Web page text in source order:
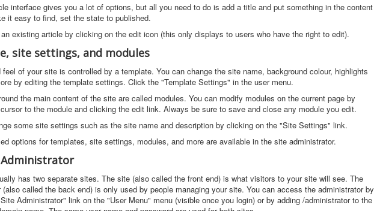
interface gives you a lot of options, but all you need to do is add a title and put something in the content
it easy to find, set the state to published.
existing article by clicking on the edit icon (this only displays to users who have the right to edit).
site settings, and modules
feel of your site is controlled by a template. You can change the site name, background colour, highlights
by editing the template settings. Click the "Template Settings" in the user menu.
the main content of the site are called modules. You can modify modules on the current page by
to the module and clicking the edit link. Always be sure to save and close any module you edit.
some site settings such as the site name and description by clicking on the "Site Settings" link.
options for templates, site settings, modules, and more are available in the site administrator.
has two separate sites. The site (also called the front end) is what visitors to your site will see. The
(also called the back end) is only used by people managing your site. You can access the administrator by
Administrator" link on the "User Menu" menu (visible once you login) or by adding /administrator to the